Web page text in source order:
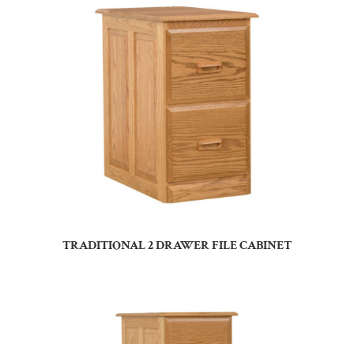
TRADITIONAL 2 DRAWER FILE CABINET